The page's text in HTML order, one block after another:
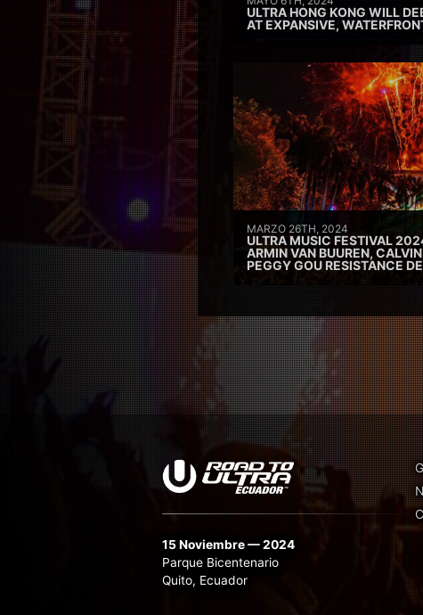
ULTRA HONG KONG WILL
AT EXPANSIVE,
MARZO 26TH, 2024
ULTRA MUSIC FESTIVAL
ARMIN VAN BUUREN,
PEGGY GOU RESISTANCE
15 Noviembre — 2024
Parque Bicentenario
Quito, Ecuador